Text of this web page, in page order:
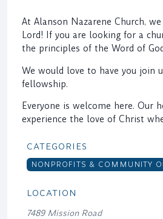
At Alanson Nazarene Church,
Lord! If you are looking for a
the principles of the Word of
We would love to have you join
fellowship.
Everyone is welcome here. Our
experience the love of Christ
CATEGORIES
NONPROFITS & COMMUNITY
LOCATION
7489 Mission Road